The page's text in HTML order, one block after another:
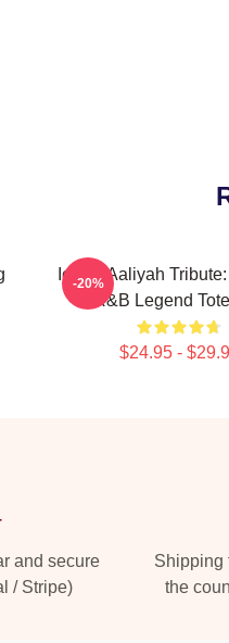
Iconic Aaliyah
R&B Legend
$24.95 -
-20%
and secure
/ Stripe)
Shipping
the